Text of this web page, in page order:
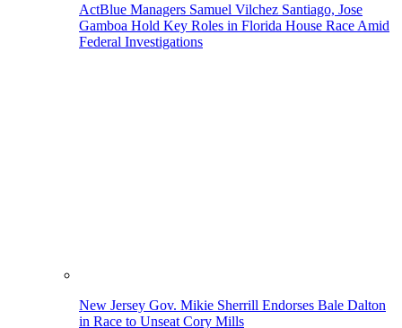
ActBlue Managers Samuel Vilchez Santiago, Jose
Gamboa Hold Key Roles in Florida House Race Amid
Federal Investigations
New Jersey Gov. Mikie Sherrill Endorses Bale Dalton
in Race to Unseat Cory Mills